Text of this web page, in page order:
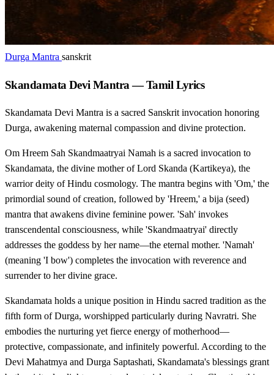
Durga Mantra sanskrit
Skandamata Devi Mantra — Tamil Lyrics
Skandamata Devi Mantra is a sacred Sanskrit invocation honoring
Durga, awakening maternal compassion and divine protection.
Om Hreem Sah Skandmaatryai Namah is a sacred invocation to
Skandamata, the divine mother of Lord Skanda (Kartikeya), the
warrior deity of Hindu cosmology. The mantra begins with 'Om,' the
primordial sound of creation, followed by 'Hreem,' a bija (seed)
mantra that awakens divine feminine power. 'Sah' invokes
transcendental consciousness, while 'Skandmaatryai' directly
addresses the goddess by her name—the eternal mother. 'Namah'
(meaning 'I bow') completes the invocation with reverence and
surrender to her divine grace.
Skandamata holds a unique position in Hindu sacred tradition as the
fifth form of Durga, worshipped particularly during Navratri. She
embodies the nurturing yet fierce energy of motherhood—
protective, compassionate, and infinitely powerful. According to the
Devi Mahatmya and Durga Saptashati, Skandamata's blessings grant